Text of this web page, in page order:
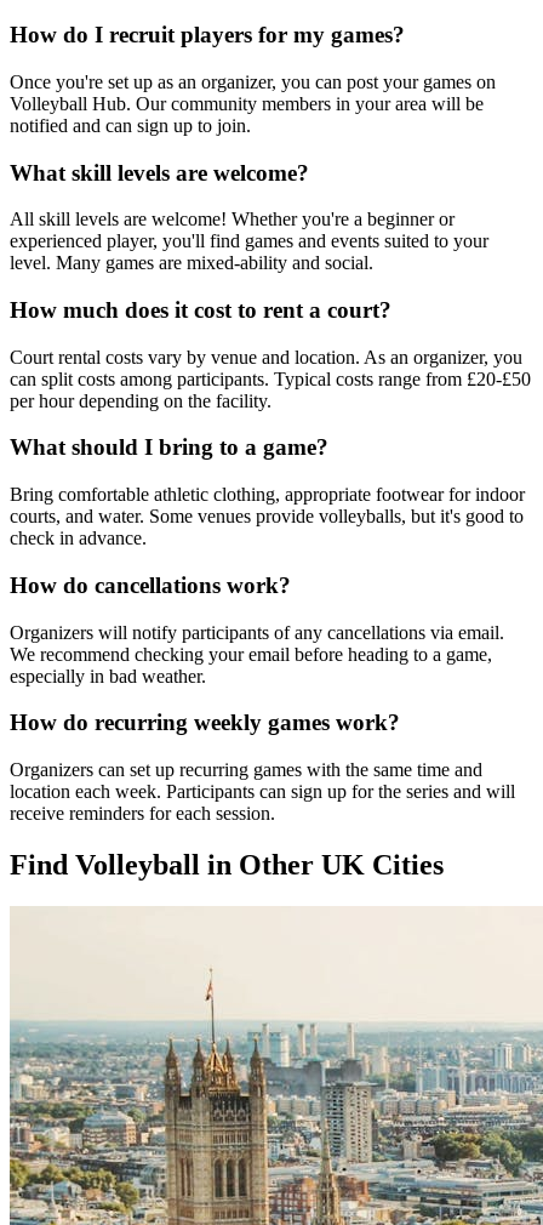
How do I recruit players for my games?
Once you're set up as an organizer, you can post your games on
Volleyball Hub. Our community members in your area will be
notified and can sign up to join.
What skill levels are welcome?
All skill levels are welcome! Whether you're a beginner or
experienced player, you'll find games and events suited to your
level. Many games are mixed-ability and social.
How much does it cost to rent a court?
Court rental costs vary by venue and location. As an organizer, you
can split costs among participants. Typical costs range from £20-£50
per hour depending on the facility.
What should I bring to a game?
Bring comfortable athletic clothing, appropriate footwear for indoor
courts, and water. Some venues provide volleyballs, but it's good to
check in advance.
How do cancellations work?
Organizers will notify participants of any cancellations via email.
We recommend checking your email before heading to a game,
especially in bad weather.
How do recurring weekly games work?
Organizers can set up recurring games with the same time and
location each week. Participants can sign up for the series and will
receive reminders for each session.
Find Volleyball in Other UK Cities